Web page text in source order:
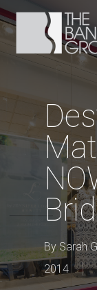
Skip
to
main
By Sarah
2014